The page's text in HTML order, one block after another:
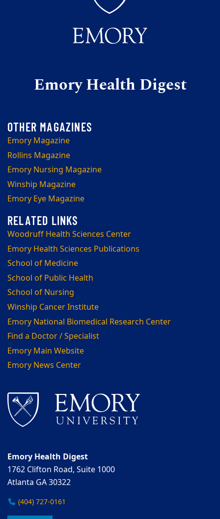
Emory Health Digest
Emory Magazine
Rollins Magazine
Emory Nursing Magazine
Winship Magazine
Emory Eye Magazine
Woodruff Health Sciences Center
Emory Health Sciences Publications
School of Medicine
School of Public Health
School of Nursing
Winship Cancer Institute
Emory National Biomedical Research Center
Find a Doctor / Specialist
Emory Main Website
Emory News Center
Emory Health Digest
1762 Clifton Road, Suite 1000
Atlanta GA 30322
(404) 727-0161